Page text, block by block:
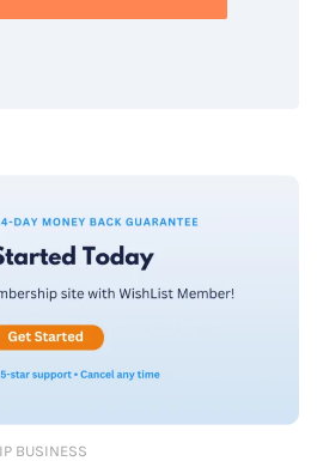
BUSINESS